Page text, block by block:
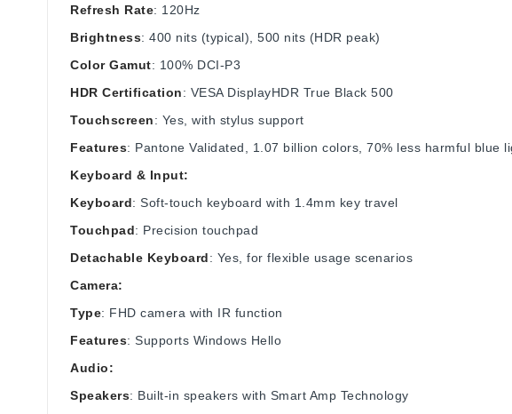
Refresh Rate: 120Hz
Brightness: 400 nits (typical), 500 nits (HDR peak)
Color Gamut: 100% DCI-P3
HDR Certification: VESA DisplayHDR True Black 500
Touchscreen: Yes, with stylus support
Features: Pantone Validated, 1.07 billion colors, 70% less harmful blue
Keyboard & Input:
Keyboard: Soft-touch keyboard with 1.4mm key travel
Touchpad: Precision touchpad
Detachable Keyboard: Yes, for flexible usage scenarios
Camera:
Type: FHD camera with IR function
Features: Supports Windows Hello
Audio:
Speakers: Built-in speakers with Smart Amp Technology